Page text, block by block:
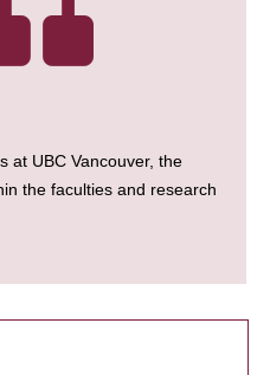
at UBC Vancouver, the
the faculties and research